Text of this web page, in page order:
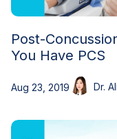
Post-
You Have PCS
Aug 23, 2019 Dr.